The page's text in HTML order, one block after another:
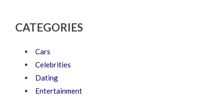
CATEGORIES
Cars
Celebrities
Dating
Entertainment